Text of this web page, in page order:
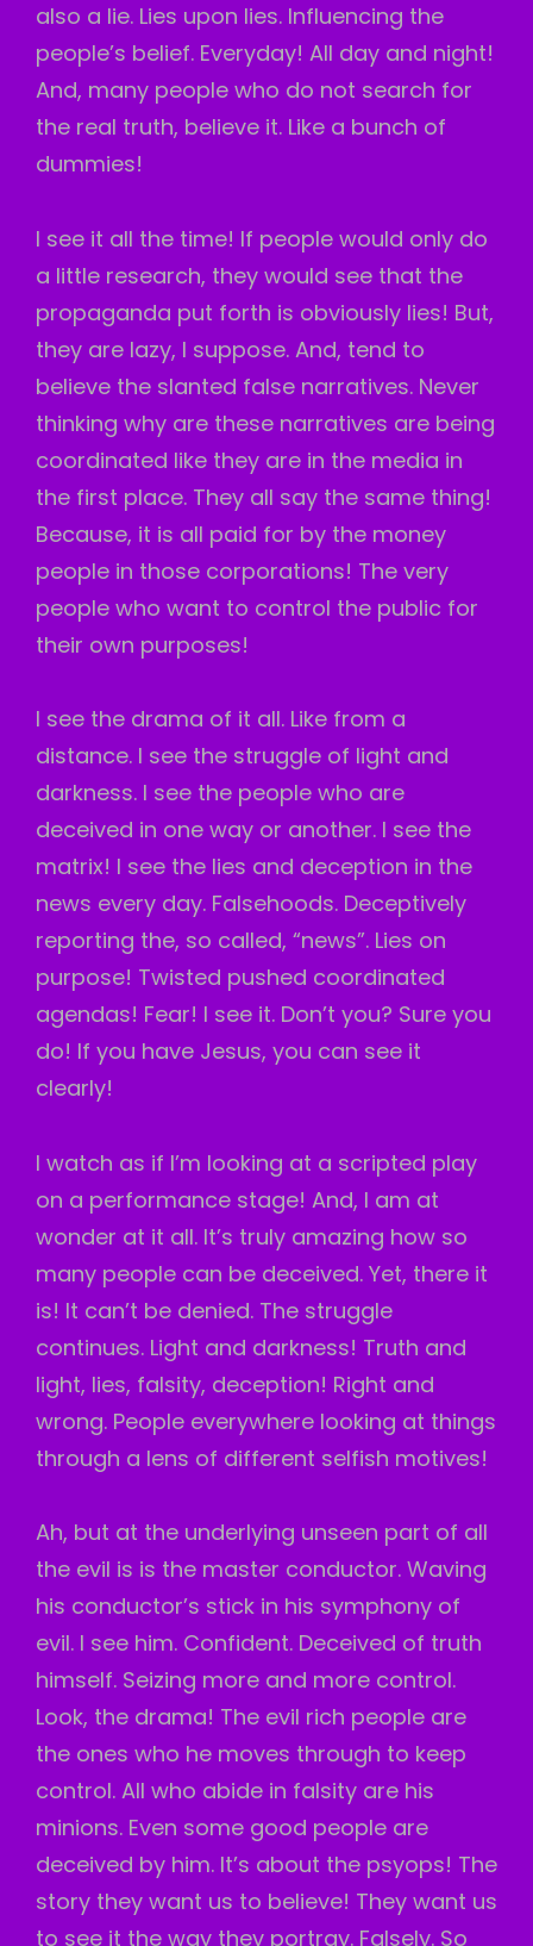
also a lie. Lies upon lies. Influencing the
people’s belief. Everyday! All day and night!
And, many people who do not search for
the real truth, believe it. Like a bunch of
dummies!
I see it all the time! If people would only do
a little research, they would see that the
propaganda put forth is obviously lies! But,
they are lazy, I suppose. And, tend to
believe the slanted false narratives. Never
thinking why are these narratives are being
coordinated like they are in the media in
the first place. They all say the same thing!
Because, it is all paid for by the money
people in those corporations! The very
people who want to control the public for
their own purposes!
I see the drama of it all. Like from a
distance. I see the struggle of light and
darkness. I see the people who are
deceived in one way or another. I see the
matrix! I see the lies and deception in the
news every day. Falsehoods. Deceptively
reporting the, so called, “news”. Lies on
purpose! Twisted pushed coordinated
agendas! Fear! I see it. Don’t you? Sure you
do! If you have Jesus, you can see it
clearly!
I watch as if I’m looking at a scripted play
on a performance stage! And, I am at
wonder at it all. It’s truly amazing how so
many people can be deceived. Yet, there it
is! It can’t be denied. The struggle
continues. Light and darkness! Truth and
light, lies, falsity, deception! Right and
wrong. People everywhere looking at things
through a lens of different selfish motives!
Ah, but at the underlying unseen part of all
the evil is is the master conductor. Waving
his conductor’s stick in his symphony of
evil. I see him. Confident. Deceived of truth
himself. Seizing more and more control.
Look, the drama! The evil rich people are
the ones who he moves through to keep
control. All who abide in falsity are his
minions. Even some good people are
deceived by him. It’s about the psyops! The
story they want us to believe! They want us
to see it the way they portray. Falsely. So